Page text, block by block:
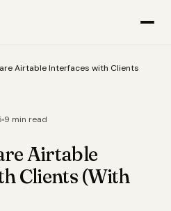
Airtable Interfaces with Clients
9 min read
Airtable
Clients (With